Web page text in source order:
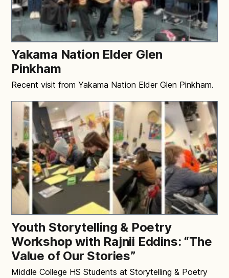
Yakama Nation Elder Glen
Pinkham
Recent visit from Yakama Nation Elder Glen Pinkham.
Youth Storytelling & Poetry
Workshop with Rajnii Eddins: “The
Value of Our Stories”
Middle College HS Students at Storytelling & Poetry